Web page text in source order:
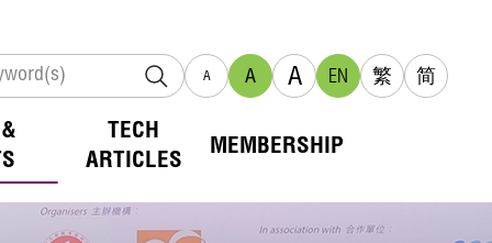
A A A EN 繁 简
TECH
ARTICLES
MEMBERSHIP